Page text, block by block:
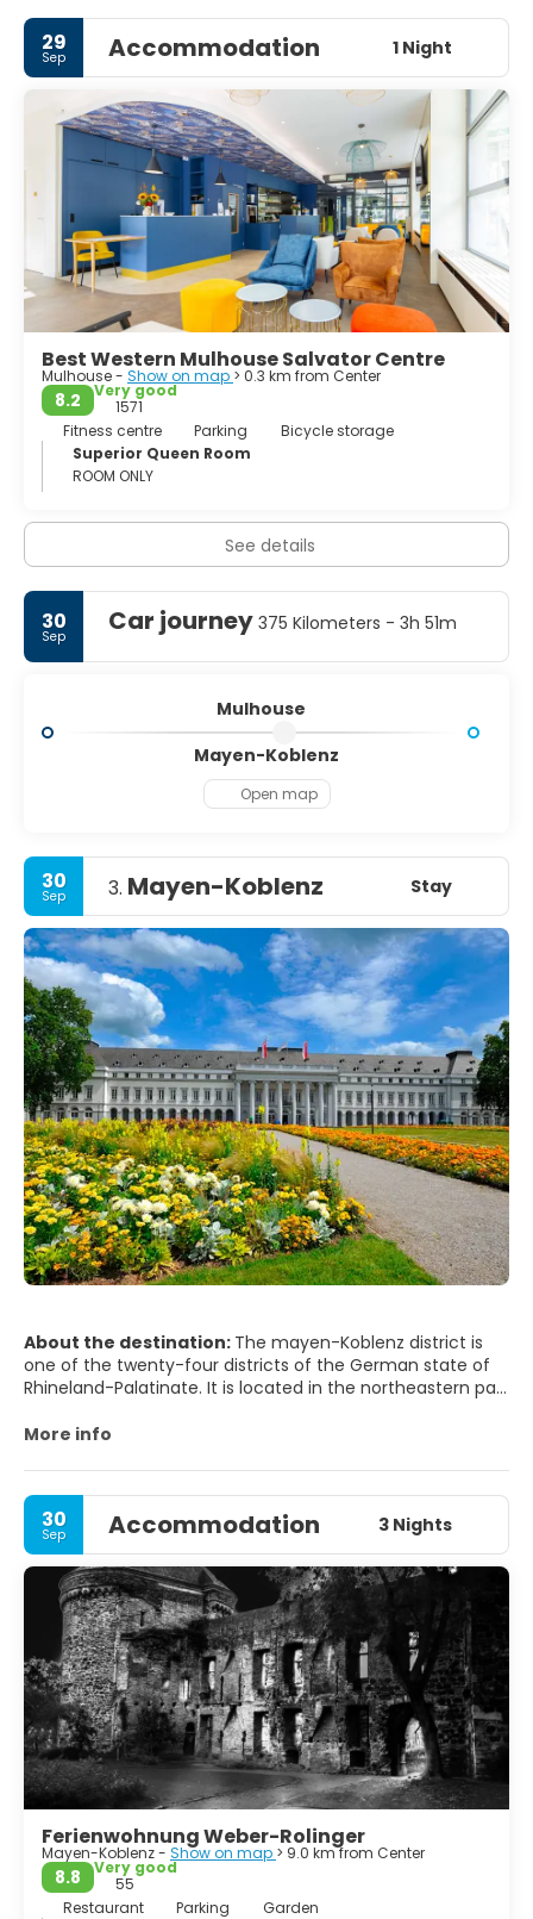
able to see some great remains of the medieval town
walls of Mulhouse. The Tour de l'Europe, a skyscraper with
a restaurant on the top floor, is another major attraction.
29
Sep Accommodation 1 Night
Best Western Mulhouse Salvator Centre
Mulhouse - Show on map > 0.3 km from Center
8.2
Very good
1571
Fitness centre
Parking
Bicycle storage
Superior Queen Room
ROOM ONLY
See details
30
Sep Car journey 375 Kilometers - 3h 51m
Mulhouse
Mayen-Koblenz
Open map
30
Sep 3. Mayen-Koblenz Stay
About the destination: The mayen-Koblenz district is
one of the twenty-four districts of the German state of
Rhineland-Palatinate. It is located in the northeastern part
It has a population at the end of 2016 of 212,968
More info
30
Sep Accommodation 3 Nights
Ferienwohnung Weber-Rolinger
Mayen-Koblenz - Show on map > 9.0 km from Center
8.8
Very good
55
Restaurant
Parking
Garden